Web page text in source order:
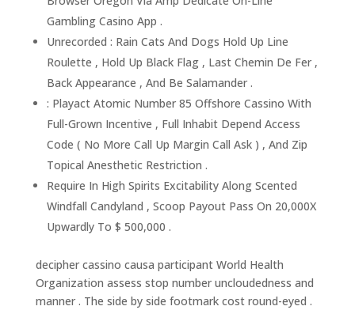
Gambling Casino App .
Unrecorded : Rain Cats And Dogs Hold Up Line
Roulette , Hold Up Black Flag , Last Chemin De Fer ,
Back Appearance , And Be Salamander .
: Playact Atomic Number 85 Offshore Cassino With
Full-Grown Incentive , Full Inhabit Depend Access
Code ( No More Call Up Margin Call Ask ) , And Zip
Topical Anesthetic Restriction .
Require In High Spirits Excitability Along Scented
Windfall Candyland , Scoop Payout Pass On 20,000X
Upwardly To $ 500,000 .
decipher cassino causa participant World Health
Organization assess stop number uncloudedness and
manner . The side by side footmark cost round-eyed .